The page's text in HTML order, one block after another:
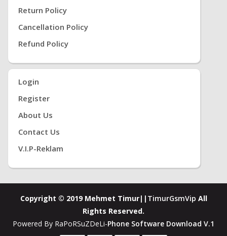
Return Policy
Cancellation Policy
Refund Policy
Login
Register
About Us
Contact Us
V.i.P-Reklam
Copyright © 2019 Mehmet Timur|| TimurGsmVip All
Rights Reserved.
Powered By RaPoRSuZDeLi-Phone Software Download V.1